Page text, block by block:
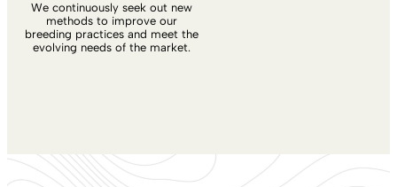
We continuously seek out new
methods to improve our
breeding practices and meet the
evolving needs of the market.